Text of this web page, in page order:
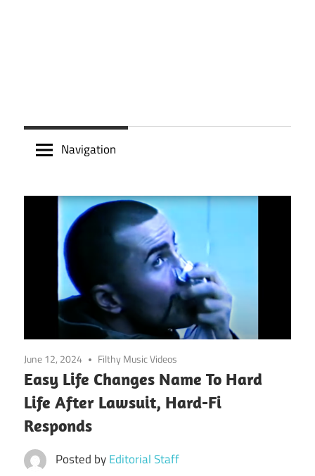
Navigation
June 12, 2024 Filthy Music Videos
Easy Life Changes Name To Hard
Life After Lawsuit, Hard-Fi
Responds
Posted byEditorial Staff